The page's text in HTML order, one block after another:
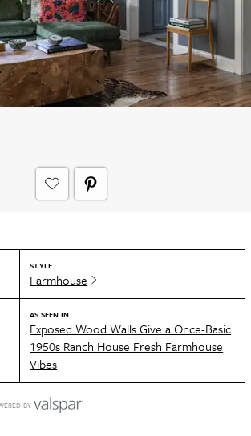
STYLE
Farmhouse
AS SEEN IN
Exposed Wood Walls Give a Once-Basic
1950s Ranch House Fresh Farmhouse
Vibes
BY